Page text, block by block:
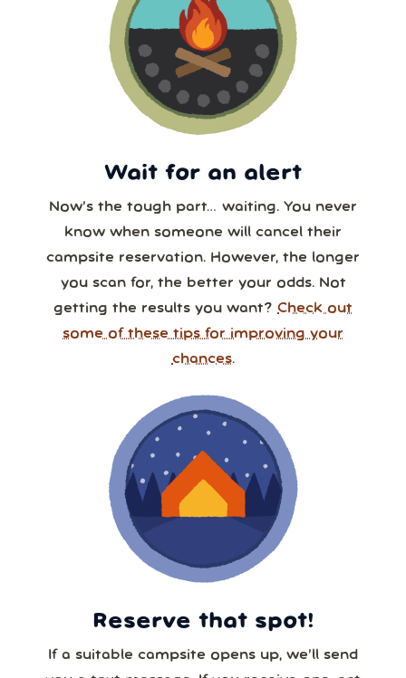
Wait for an alert
Now’s the tough part… waiting. You never
know when someone will cancel their
campsite reservation. However, the longer
you scan for, the better your odds. Not
getting the results you want? Check out
some of these tips for improving your
chances.
Reserve that spot!
If a suitable campsite opens up, we’ll send